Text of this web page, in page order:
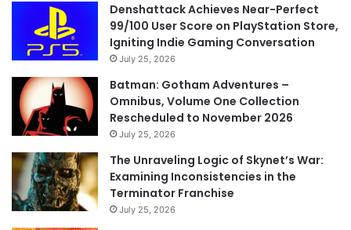
Denshattack Achieves Near-Perfect
99/100 User Score on PlayStation Store,
Igniting Indie Gaming Conversation
July 25, 2026
Batman: Gotham Adventures –
Omnibus, Volume One Collection
Rescheduled to November 2026
July 25, 2026
The Unraveling Logic of Skynet’s War:
Examining Inconsistencies in the
Terminator Franchise
July 25, 2026